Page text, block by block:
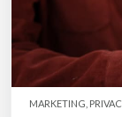
MARKETING,